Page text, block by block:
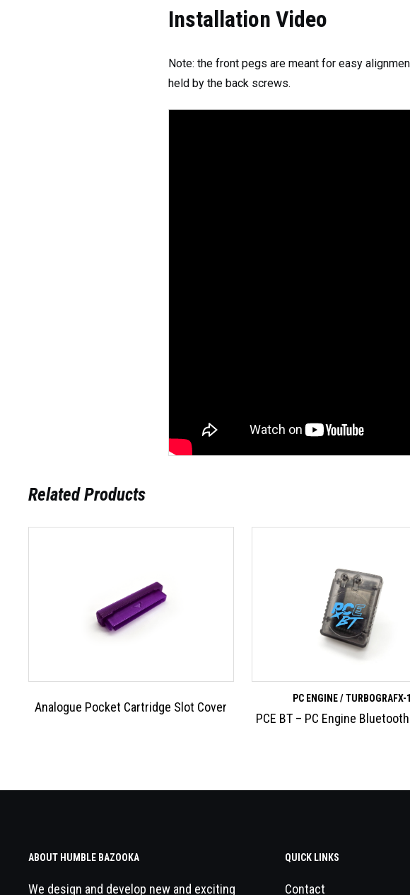
Installation Video
Note: the front pegs are meant for easy
held by the back screws.
Related Products
Analogue Pocket Cartridge Slot Cover
PC ENGINE / TURBOGRAFX-
PCE BT – PC Engine
ABOUT HUMBLE BAZOOKA
We design and develop new and exciting
QUICK LINKS
Contact